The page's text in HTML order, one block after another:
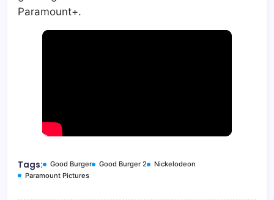
Paramount+.
Tags: Good Burger Good Burger 2
Nickelodeon
Paramount Pictures